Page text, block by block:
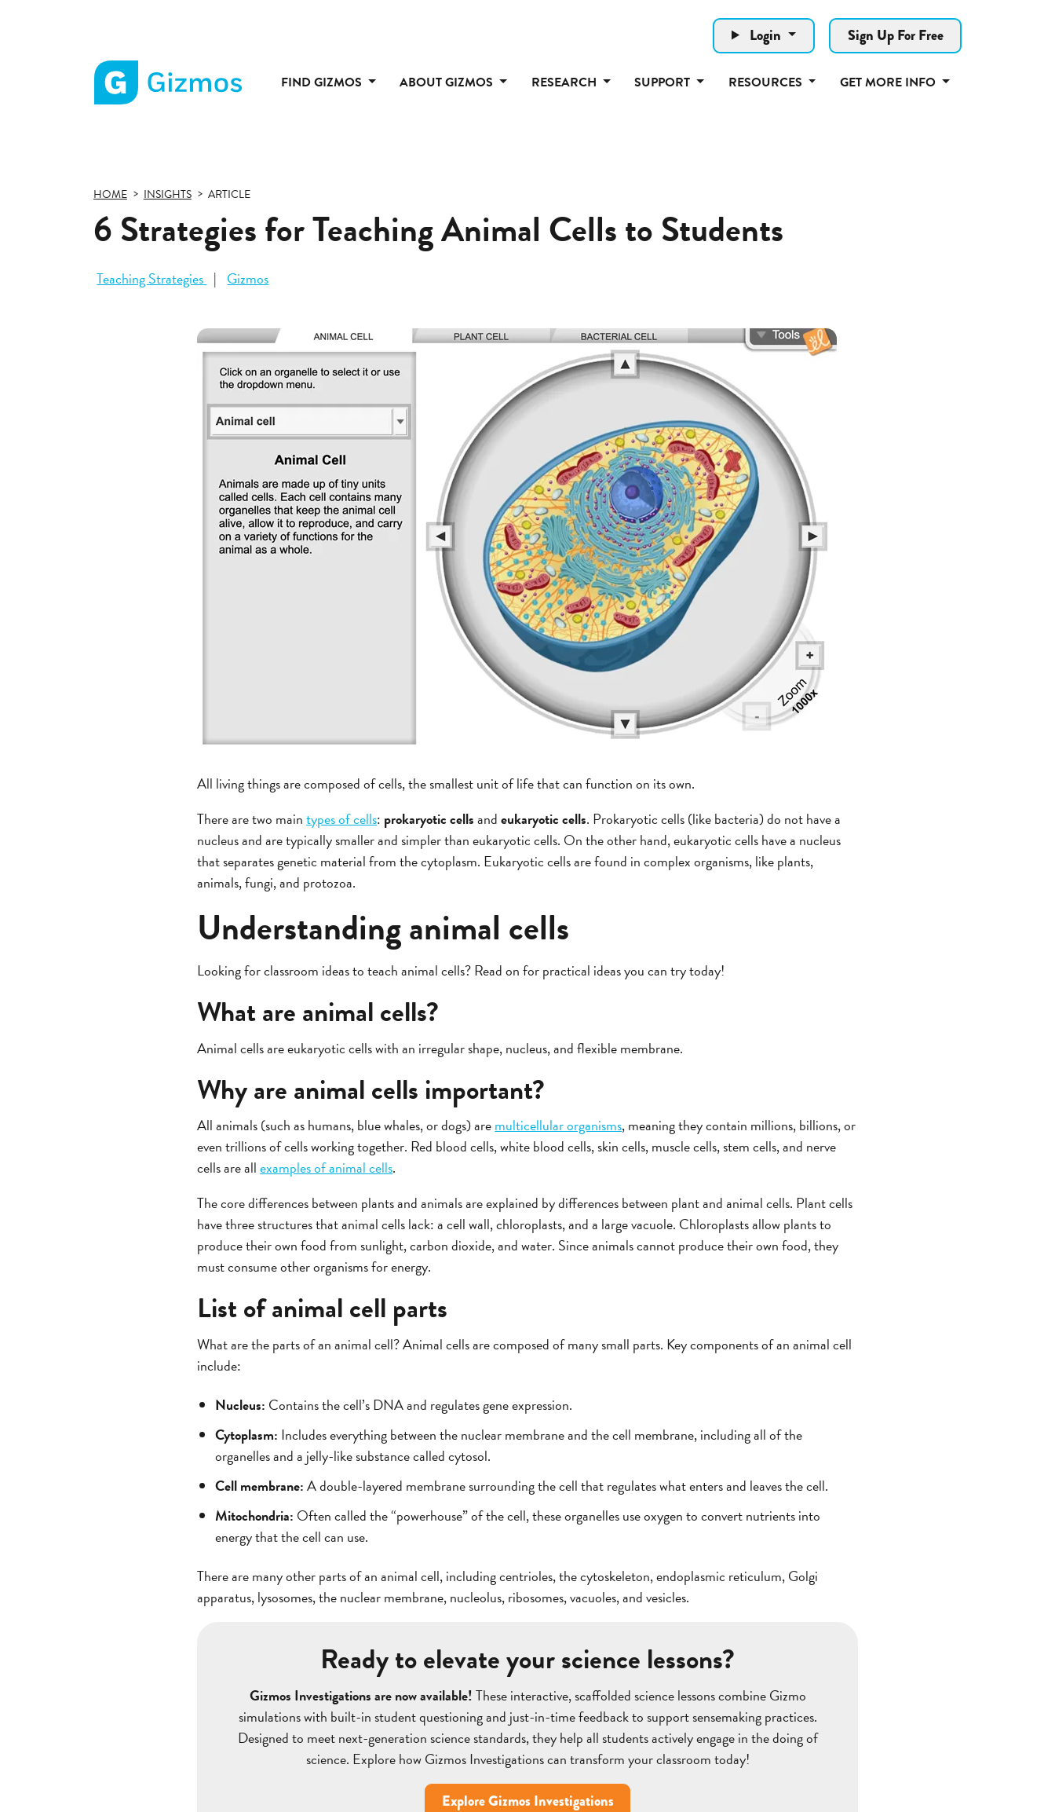
Login Sign Up For Free
FIND GIZMOS ABOUT GIZMOS RESEARCH SUPPORT RESOURCES GET MORE INFO
HOME INSIGHTS ARTICLE
6 Strategies for Teaching Animal Cells to Students
Teaching Strategies Gizmos
All living things are composed of cells, the smallest unit of life that can function on its own.
There are two maintypes of cells: prokaryotic cellsandeukaryotic cells. Prokaryotic cells (like bacteria) do not have a
nucleus and are typically smaller and simpler than eukaryotic cells. On the other hand, eukaryotic cells have a nucleus
that separates genetic material from the cytoplasm. Eukaryotic cells are found in complex organisms, like plants,
animals, fungi, and protozoa.
Understanding animal cells
Looking for classroom ideas to teach animal cells? Read on for practical ideas you can try today!
What are animal cells?
Animal cells are eukaryotic cells with an irregular shape, nucleus, and flexible membrane.
Why are animal cells important?
All animals (such as humans, blue whales, or dogs) aremulticellular organisms, meaning they contain millions, billions, or
even trillions of cells working together. Red blood cells, white blood cells, skin cells, muscle cells, stem cells, and nerve
cells are allexamples of animal cells.
The core differences between plants and animals are explained by differences between plant and animal cells. Plant cells
have three structures that animal cells lack: a cell wall, chloroplasts, and a large vacuole. Chloroplasts allow plants to
produce their own food from sunlight, carbon dioxide, and water. Since animals cannot produce their own food, they
must consume other organisms for energy.
List of animal cell parts
What are the parts of an animal cell? Animal cells are composed of many small parts. Key components of an animal cell
include:
Nucleus: Contains the cell’s DNA and regulates gene expression.
Cytoplasm: Includes everything between the nuclear membrane and the cell membrane, including all of the
organelles and a jelly-like substance called cytosol.
Cell membrane:A double-layered membrane surrounding the cell that regulates what enters and leaves the cell.
Mitochondria: Often called the “powerhouse” of the cell, these organelles use oxygen to convert nutrients into
energy that the cell can use.
There are many other parts of an animal cell, including centrioles, the cytoskeleton, endoplasmic reticulum, Golgi
apparatus, lysosomes, the nuclear membrane, nucleolus, ribosomes, vacuoles, and vesicles.
Ready to elevate your science lessons?
Gizmos Investigations are now available!These interactive, scaffolded science lessons combine Gizmo
simulations with built-in student questioning and just-in-time feedback to support sensemaking practices.
Designed to meet next-generation science standards, they help all students actively engage in the doing of
science. Explore how Gizmos Investigations can transform your classroom today!
Explore Gizmos Investigations